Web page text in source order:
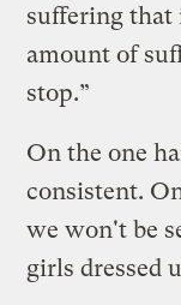
suffering that
amount of
stop.”
On the one
consistent.
we won't be
girls dressed